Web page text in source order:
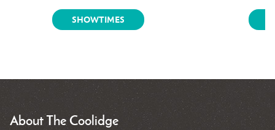
SHOWTIMES
About The Coolidge